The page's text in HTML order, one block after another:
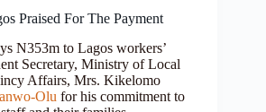
Praised For The Payment
N353m to Lagos workers’
Secretary, Ministry of Local
Affairs, Mrs. Kikelomo
Olu for his commitment to